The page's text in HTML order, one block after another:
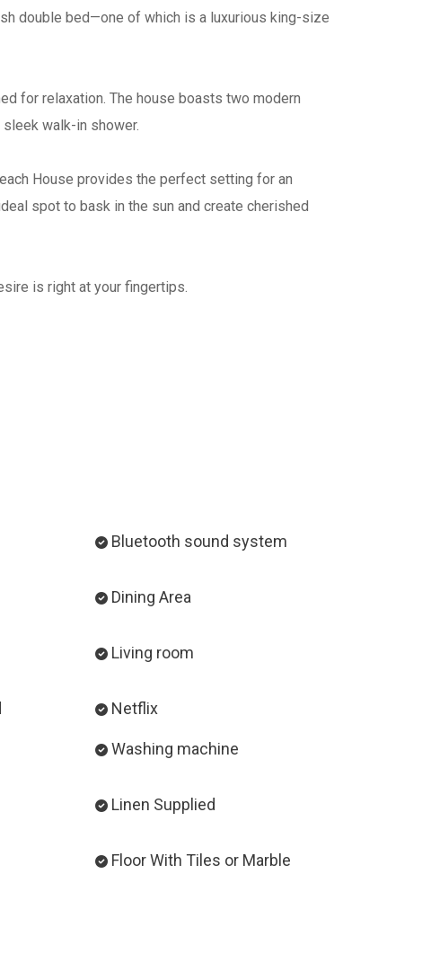
double bed—one of which is a luxurious king-size
for relaxation. The house boasts two modern
walk-in shower.
House provides the perfect setting for an
spot to bask in the sun and create cherished
is right at your fingertips.
Bluetooth sound system
Dining Area
Living room
Netflix
Washing machine
Linen Supplied
Floor With Tiles or Marble